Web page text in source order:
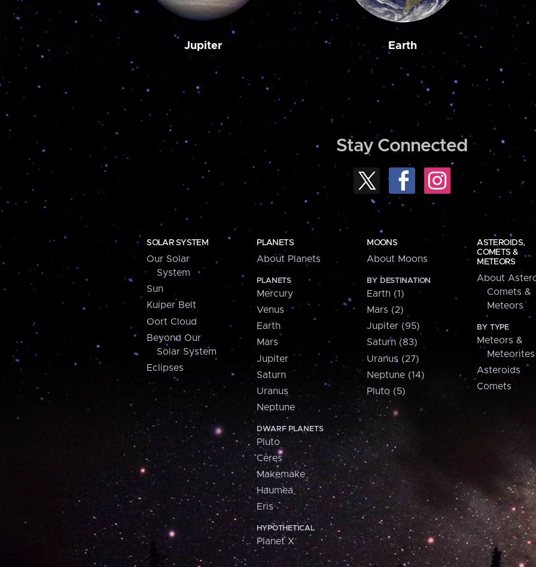
Jupiter Earth
Stay Connected
SOLAR SYSTEM
Our Solar
System
Sun
Kuiper Belt
Oort Cloud
Beyond Our
Solar System
Eclipses
PLANETS
About Planets
PLANETS
Mercury
Venus
Earth
Mars
Jupiter
Saturn
Uranus
Neptune
DWARF PLANETS
Pluto
Ceres
Makemake
Haumea
Eris
HYPOTHETICAL
Planet X
MOONS
About Moons
BY DESTINATION
Earth (1)
Mars (2)
Jupiter (95)
Saturn (83)
Uranus (27)
Neptune (14)
Pluto (5)
ASTEROIDS,
COMETS &
METEORS
About
Comets &
Meteors
BY TYPE
Meteors &
Meteorites
Asteroids
Comets